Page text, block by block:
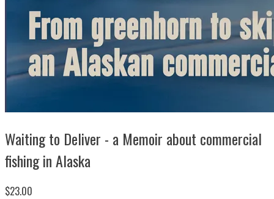
Waiting to Deliver - a Memoir about commercial
fishing in Alaska
$23.00